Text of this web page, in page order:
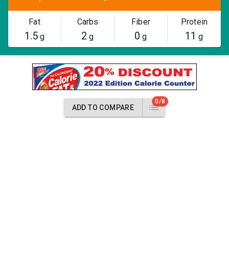
Fat
1.5g
Carbs
2 g
Fiber
0 g
Protein
11 g
ADD TO COMPARE
0/8